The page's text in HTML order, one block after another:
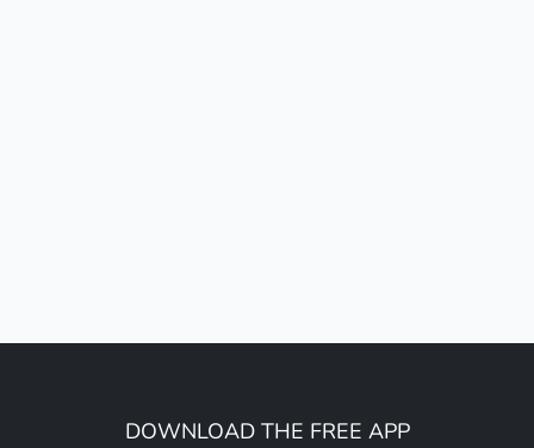
DOWNLOAD THE FREE APP